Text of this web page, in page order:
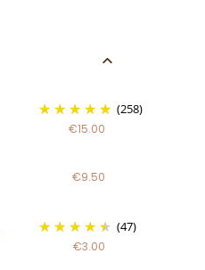
(258)
€15.00
€9.50
(47)
€3.00